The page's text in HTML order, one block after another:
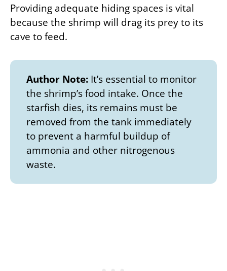
Providing adequate hiding spaces is vital
because the shrimp will drag its prey to its
cave to feed.
Author Note: It’s essential to monitor
the shrimp’s food intake. Once the
starfish dies, its remains must be
removed from the tank immediately
to prevent a harmful buildup of
ammonia and other nitrogenous
waste.